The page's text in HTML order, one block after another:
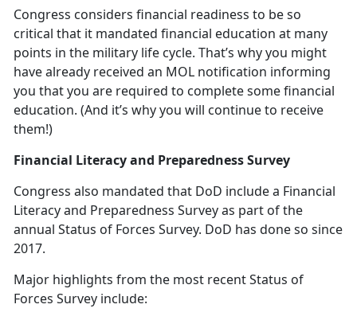
Congress considers financial readiness to be so
critical that it mandated financial education at many
points in the military life cycle. That’s why you might
have already received an MOL notification informing
you that you are required to complete some financial
education. (And it’s why you will continue to receive
them!)
Financial Literacy and Preparedness Survey
Congress also mandated that DoD include a Financial
Literacy and Preparedness Survey as part of the
annual Status of Forces Survey. DoD has done so since
2017.
Major highlights from the most recent Status of
Forces Survey include: